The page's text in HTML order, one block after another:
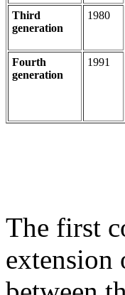
Third
generation
1980
Fourth
generation
1991
The first
extension